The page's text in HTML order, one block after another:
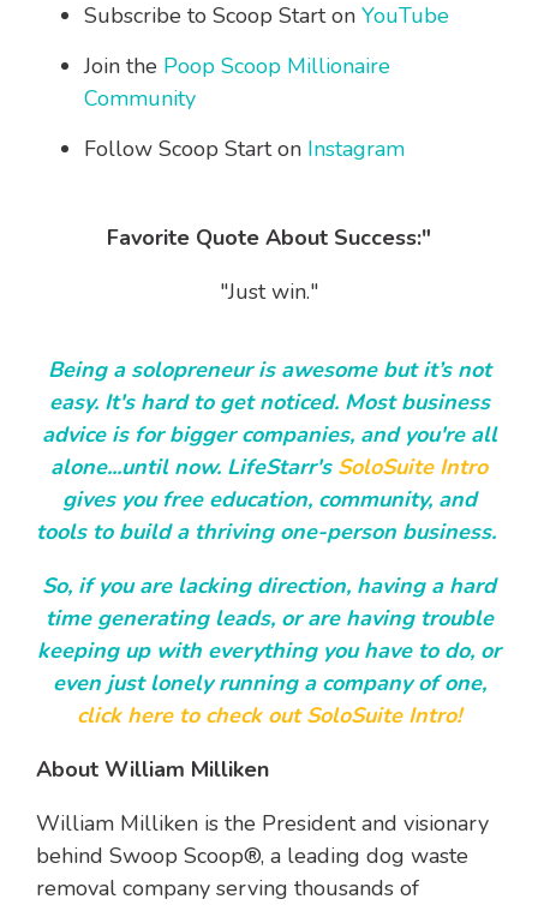
Subscribe to Scoop Start on YouTube
Join the Poop Scoop Millionaire
Community
Follow Scoop Start on Instagram
Favorite Quote About Success:"
"Just win."
Being a solopreneur is awesome but it’s not
easy. It's hard to get noticed. Most business
advice is for bigger companies, and you're all
alone...until now. LifeStarr's SoloSuite Intro
gives you free education, community, and
tools to build a thriving one-person business.
So, if you are lacking direction, having a hard
time generating leads, or are having trouble
keeping up with everything you have to do, or
even just lonely running a company of one,
click here to check out SoloSuite Intro!
About William Milliken
William Milliken is the President and visionary
behind Swoop Scoop®, a leading dog waste
removal company serving thousands of